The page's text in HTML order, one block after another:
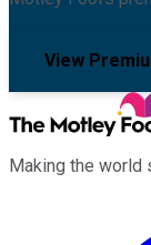
View
Making the world